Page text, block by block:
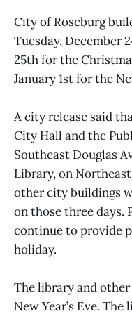
City of Roseburg
Tuesday, December
25th for the
January 1st for the
A city release said
City Hall and the
Southeast Douglas
Library, on
other city buildings
on those three
continue to provide
holiday.
The library and
New Year’s Eve.